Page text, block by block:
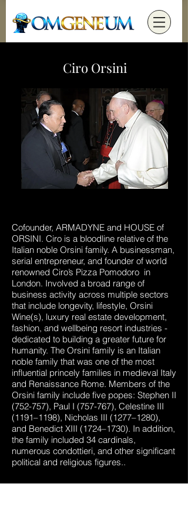
Ciro Orsini
Cofounder, ARMADYNE and HOUSE of
ORSINI. Ciro is a bloodline relative of the
Italian noble Orsini family. A businessman,
serial entrepreneur, and founder of world
renowned Ciro’s Pizza Pomodoro in
London. Involved a broad range of
business activity across multiple sectors
that include longevity, lifestyle, Orsini
Wine(s), luxury real estate development,
fashion, and wellbeing resort industries -
dedicated to building a greater future for
humanity. The Orsini family is an Italian
noble family that was one of the most
influential princely families in medieval Italy
and Renaissance Rome. Members of the
Orsini family include five popes: Stephen II
(752-757), Paul I (757-767), Celestine III
(1191–1198), Nicholas III (1277–1280),
and Benedict XIII (1724–1730). In addition,
the family included 34 cardinals,
numerous condottieri, and other significant
political and religious figures..